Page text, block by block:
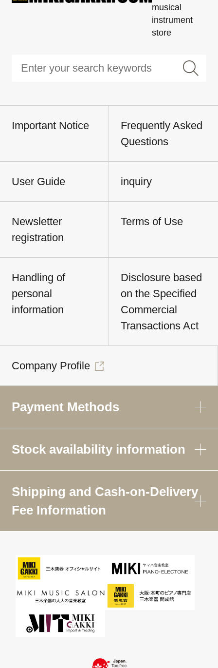
musical
instrument
store
Important Notice
Frequently Asked
Questions
User Guide inquiry
Newsletter
registration
Terms of Use
Handling of
personal
information
Disclosure based
on the Specified
Commercial
Transactions Act
Company Profile
Payment Methods
Stock availability information
Shipping and Cash-on-Delivery
Fee Information